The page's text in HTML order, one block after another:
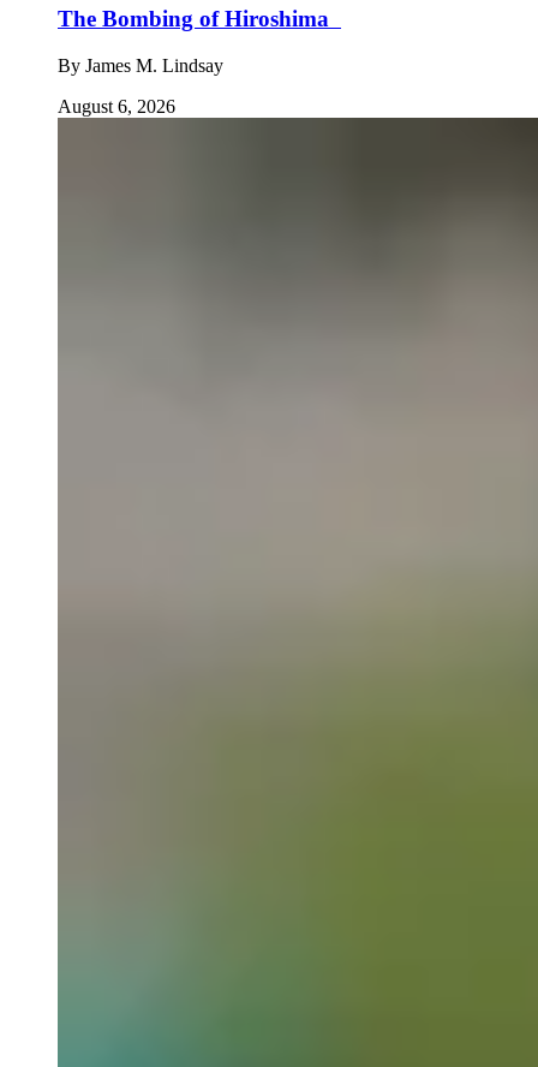
The Bombing of Hiroshima
By James M. Lindsay
August 6, 2026